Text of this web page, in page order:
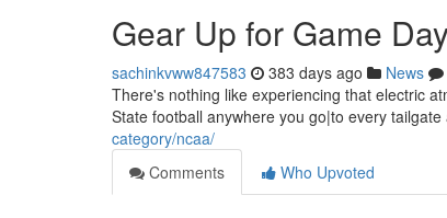
Gear Up for Game
sachinkvww847583 383 days ago News
There's nothing like experiencing that electric
State football anywhere you go|to every
category/ncaa/
Comments
Who Upvoted